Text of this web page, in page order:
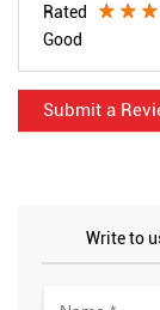
Rated
Good
Submit a
Write to